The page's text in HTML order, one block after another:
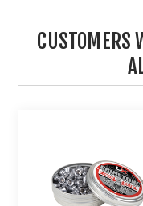
CUSTOMERS